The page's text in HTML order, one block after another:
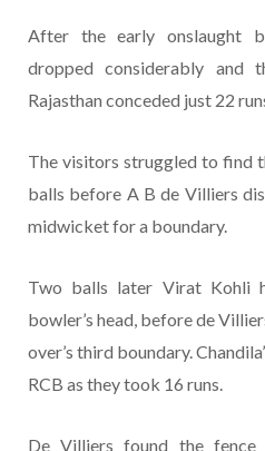
After the early onslaught
dropped considerably and
Rajasthan conceded just 22
The visitors struggled to find
balls before A B de Villiers
midwicket for a boundary.
Two balls later Virat Kohli
bowler’s head, before de
over’s third boundary.
RCB as they took 16 runs.
De Villiers found the